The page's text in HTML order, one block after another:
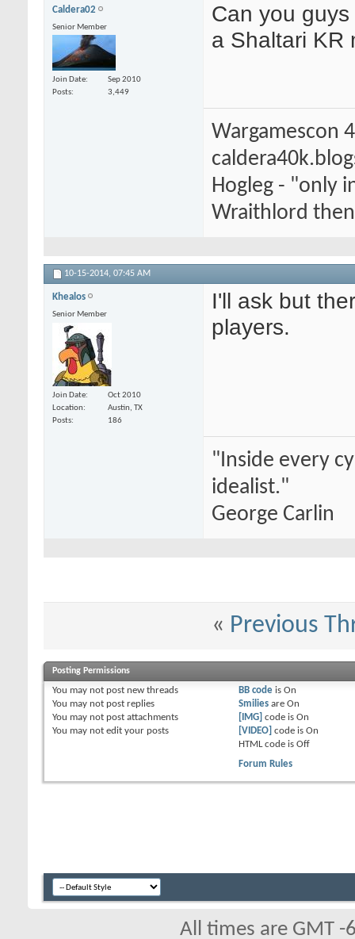
Caldera02
Senior Member
Join Date
Sep 2010
Posts
3,449
Can you
a Shaltari KR
Wargamescon
Hogleg - "only
Wraithlord
10-15-2014, 07:45 AM
Khealos
Senior Member
Join Date
Oct 2010
Location
Austin, TX
Posts
186
I'll ask but
players.
"Inside every
idealist."
George Carlin
« Previous
Posting Permissions
You may not post new threads
You may not post replies
You may not post attachments
You may not edit your posts
BB codeis On
Smiliesare On
[IMG] code is On
[VIDEO] code is On
HTML code is Off
Forum Rules
All times are GMT